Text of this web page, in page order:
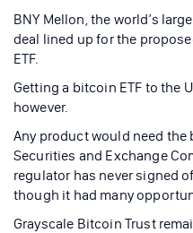
BNY Mellon, the world’s
deal lined up for the
ETF.
Getting a bitcoin ETF to the
however.
Any product would need
Securities and Exchange
regulator has never signed
though it had many
Grayscale Bitcoin Trust